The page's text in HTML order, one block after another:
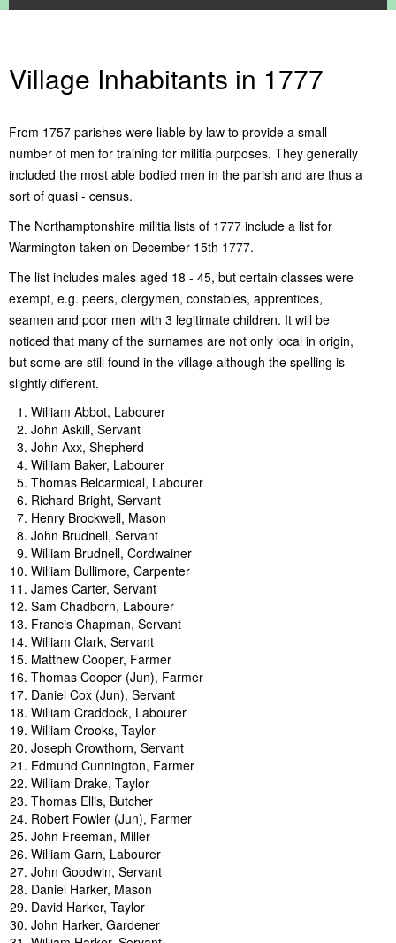
Home
About Warmington
Report information
About This Website
Where is Warmington
Privacy Policy
General Interest
Village History
Old Maps - Warmington
Old Photos - Warmington
Spires & Squires by Derek Blunt
Village Inhabitants in 1777
Local Childrens Activities News
Local Walks & Cycle Routes
Places of Interest Near Warmington
Personal Recollections & Enquiries
Warmington Parish Council Meetings
Warmington Parish Council Documents
Warmington Recreation Ground
Village Playground
Community
Local Facilities
Alms Houses
Pocket Parks
Local Garage
Village Pub
Village Shop
Religious
Church of St. Mary
Communications
Dog Watch
Local Networking
Non-Emergency Police Number
What's On
Clubs & Groups
Baby & Toddler Group
British Legion
Just Friends Choir
Litter Pick
Northants Family History Society
Red Lion Golf Society
Village Allottments
Warmington Horticultural Society
Women of Warmington
Young Voices of Warmington
Services
Commercial Services
Fitness Classes in Warmington
Local Trade Services
Public Transport Services
Local Authorities
Child Care & Schools
Local Libraries
Medical Services
Postal Services
Warmington Events Calendar
Village Inhabitants in 1777
From 1757 parishes were liable by law to provide a small
number of men for training for militia purposes. They generally
included the most able bodied men in the parish and are thus a
sort of quasi - census.
The Northamptonshire militia lists of 1777 include a list for
Warmington taken on December 15th 1777.
The list includes males aged 18 - 45, but certain classes were
exempt, e.g. peers, clergymen, constables, apprentices,
seamen and poor men with 3 legitimate children. It will be
noticed that many of the surnames are not only local in origin,
but some are still found in the village although the spelling is
slightly different.
William Abbot, Labourer
John Askill, Servant
John Axx, Shepherd
William Baker, Labourer
Thomas Belcarmical, Labourer
Richard Bright, Servant
Henry Brockwell, Mason
John Brudnell, Servant
William Brudnell, Cordwainer
William Bullimore, Carpenter
James Carter, Servant
Sam Chadborn, Labourer
Francis Chapman, Servant
William Clark, Servant
Matthew Cooper, Farmer
Thomas Cooper (Jun), Farmer
Daniel Cox (Jun), Servant
William Craddock, Labourer
William Crooks, Taylor
Joseph Crowthorn, Servant
Edmund Cunnington, Farmer
William Drake, Taylor
Thomas Ellis, Butcher
Robert Fowler (Jun), Farmer
John Freeman, Miller
William Garn, Labourer
John Goodwin, Servant
Daniel Harker, Mason
David Harker, Taylor
John Harker, Gardener